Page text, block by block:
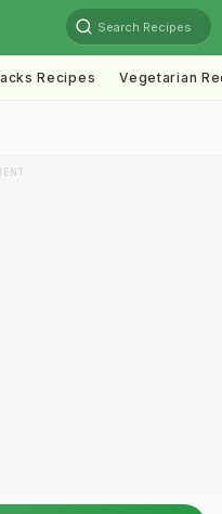
Search Recipes
Recipes Vegetarian